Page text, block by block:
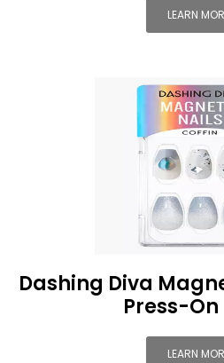
LEARN
Dashing Diva
Press-
LEARN